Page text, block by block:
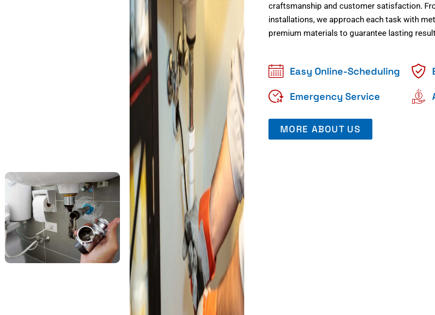
craftsmanship and customer satisfaction.
installations, we approach each task with
premium materials to guarantee lasting
Easy Online-Scheduling
Emergency Service
MORE ABOUT US